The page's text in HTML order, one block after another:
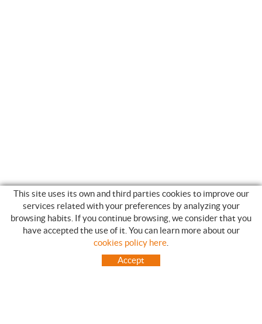
SHOPPING GUIDE
HOW TO USE OUR ON-LINE STORE
FREQUENT QUESTIONS
This site uses its own and third parties cookies to improve our
services related with your preferences by analyzing your
browsing habits. If you continue browsing, we consider that you
have accepted the use of it. You can learn more about our
cookies policy here
Accept